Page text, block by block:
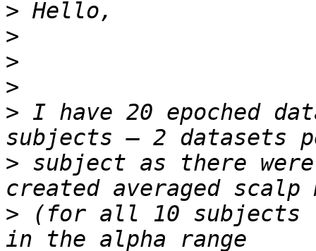
>
>
>
>
> I have 20 epoched
> subject as there
> (for all 10 subjects